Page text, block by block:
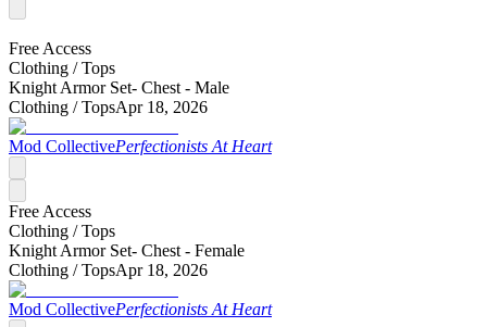
Free Access
Clothing /Tops
Knight Armor Set- Chest - Male
Clothing /TopsApr 18, 2026
Mod CollectivePerfectionists At Heart
Free Access
Clothing /Tops
Knight Armor Set- Chest - Female
Clothing /TopsApr 18, 2026
Mod CollectivePerfectionists At Heart